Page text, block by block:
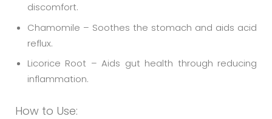
discomfort.
Chamomile – Soothes the stomach and aids acid
reflux.
Licorice Root – Aids gut health through reducing
inflammation.
How to Use: